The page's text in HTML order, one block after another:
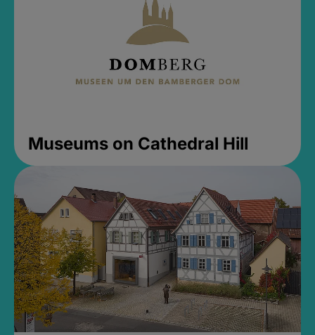
Museums on Cathedral Hill